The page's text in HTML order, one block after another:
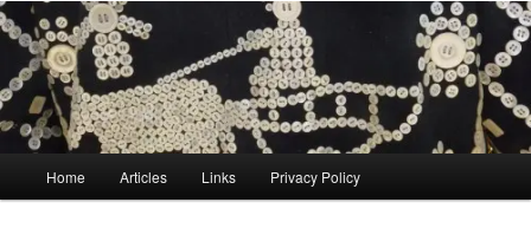
Home Articles Links Privacy Policy